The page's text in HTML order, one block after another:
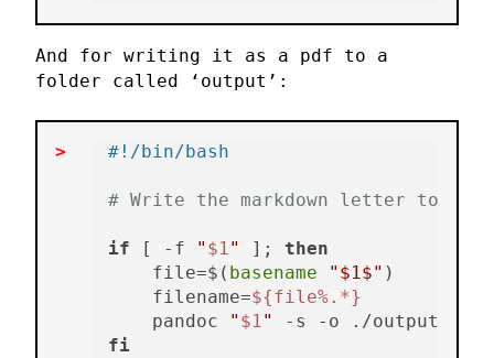
And for writing it as a pdf to a
folder called ‘output’:
#!/bin/bash
# Write the markdown letter to pdf
if [ -f " $1" ]; then
    file=$(
basename "$1$" )
    filename=
${file%.*}
    pandoc
" $1" -s -o ./output/
fi